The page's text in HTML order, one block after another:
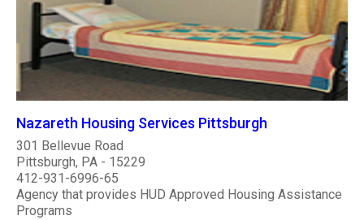
Nazareth Housing Services Pittsburgh
301 Bellevue Road
Pittsburgh, PA - 15229
412-931-6996-65
Agency that provides HUD Approved Housing Assistance
Programs